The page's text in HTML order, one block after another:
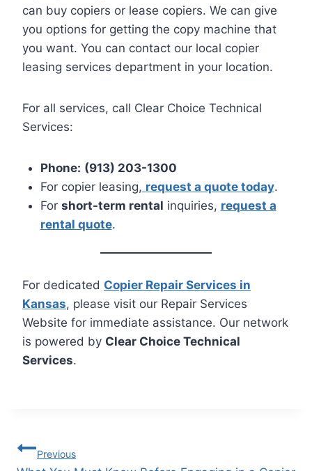
can buy copiers or lease copiers. We can give
you options for getting the copy machine that
you want. You can contact our local copier
leasing services department in your location.
For all services, call Clear Choice Technical
Services:
Phone: (913) 203-1300
For copier leasing, request a quote today.
For short-term rental inquiries, request a
rental quote.
For dedicated Copier Repair Services in
Kansas, please visit our Repair Services
Website for immediate assistance. Our network
is powered by Clear Choice Technical
Services.
Previous